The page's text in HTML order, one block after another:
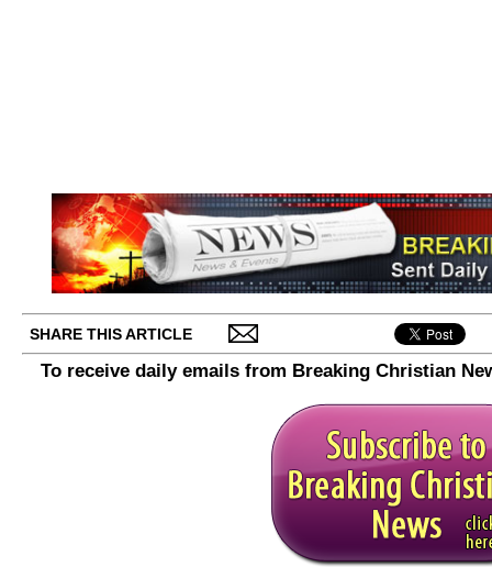
SHARE THIS ARTICLE
To receive daily emails from Breaking Christian